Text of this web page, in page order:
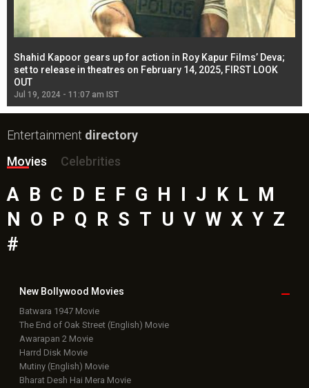
Shahid Kapoor gears up for action in Roy Kapur Films’ Deva;
set to release in theatres on February 14, 2025, FIRST LOOK
OUT
Jul 19, 2024 - 11:07 am IST
Entertainment directory
Movies
Celebrities
A B C D E F G H J K L M
N
O P Q R S T U V W X Y Z
#
New Bollywood Movies
Batwara 1947 Movie
The End of Oak Street (English) Movie
Awarapan 2 Movie
Harrd Disk Movie
Mutiny (English) Movie
Bharat Desh Hai Mera Movie